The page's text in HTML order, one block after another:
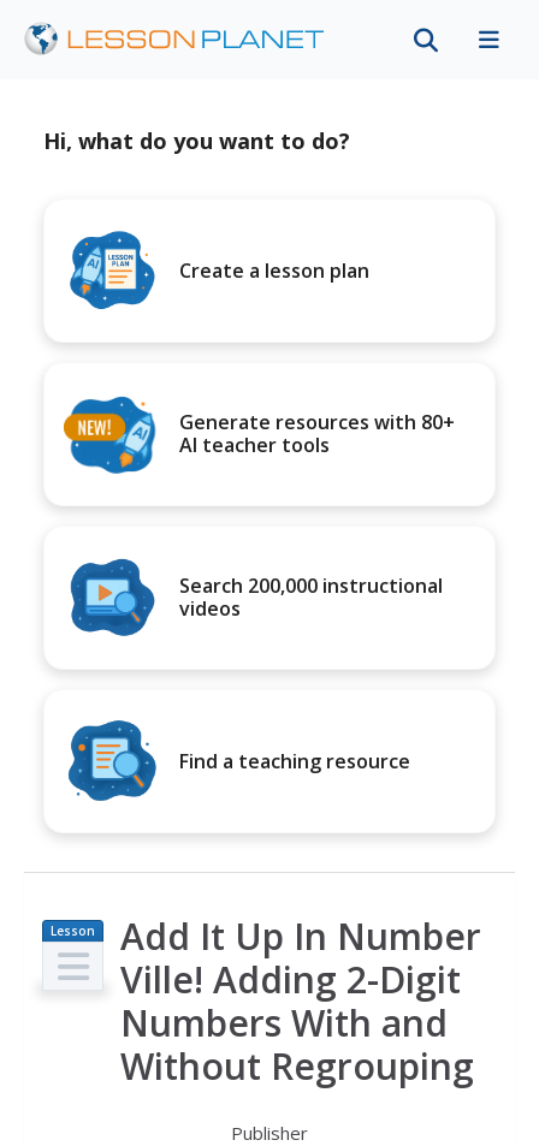
Hi, what do you want to do?
Create a lesson plan
Generate resources with 80+
AI teacher tools
Search 200,000 instructional
videos
Find a teaching resource
Lesson
Plan
Add It Up In Number
Ville! Adding 2-Digit
Numbers With and
Without Regrouping
Publisher